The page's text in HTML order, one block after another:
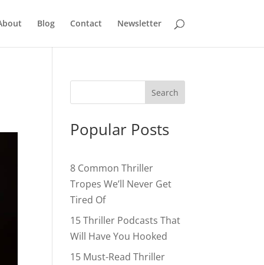
Blog Contact Newsletter
Popular Posts
8 Common Thriller
Tropes We’ll Never Get
Tired Of
15 Thriller Podcasts That
Will Have You Hooked
15 Must-Read Thriller